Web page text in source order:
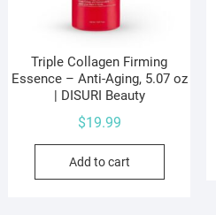
Triple Collagen Firming
Essence – Anti-Aging, 5.07 oz
| DISURI Beauty
$19.99
Add to cart